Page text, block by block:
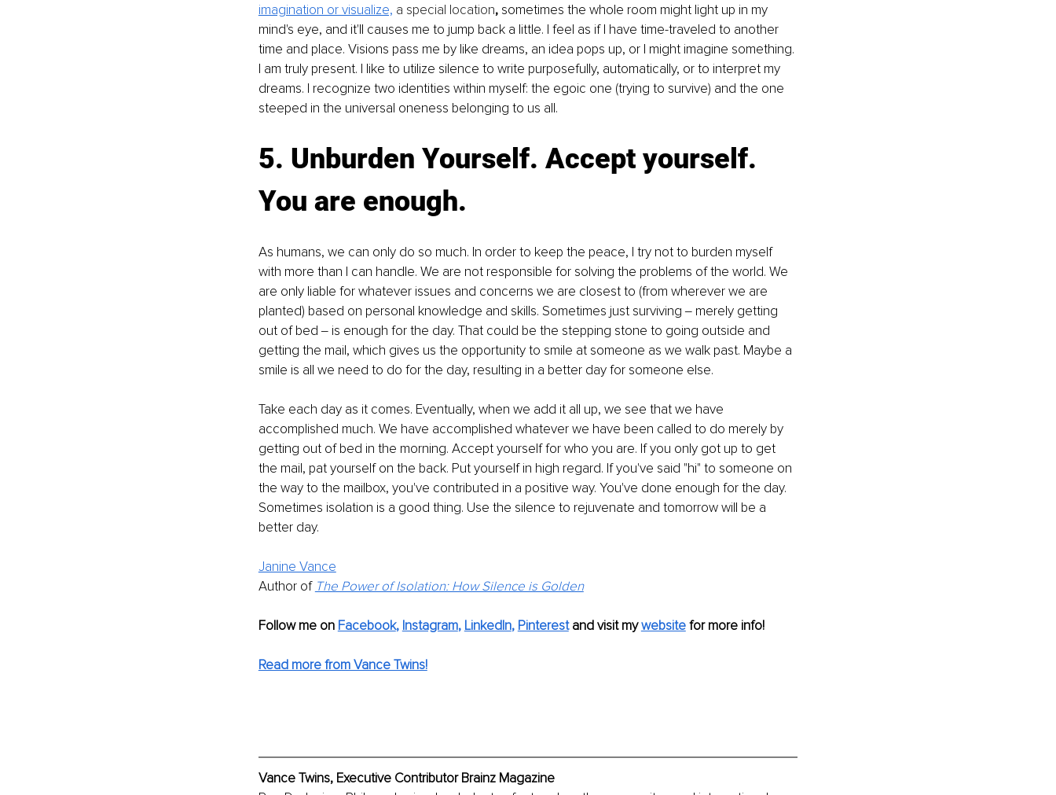
imagination or visualize, a special location, sometimes the whole room might light up in my
mind's eye, and it'll causes me to jump back a little. I feel as if I have time-traveled to another
time and place. Visions pass me by like dreams, an idea pops up, or I might imagine something.
I am truly present. I like to utilize silence to write purposefully, automatically, or to interpret my
dreams. I recognize two identities within myself: the egoic one (trying to survive) and the one
steeped in the universal oneness belonging to us all.
5. Unburden Yourself. Accept yourself.
You are enough.
As humans, we can only do so much. In order to keep the peace, I try not to burden myself
with more than I can handle. We are not responsible for solving the problems of the world. We
are only liable for whatever issues and concerns we are closest to (from wherever we are
planted) based on personal knowledge and skills. Sometimes just surviving ‒ merely getting
out of bed ‒ is enough for the day. That could be the stepping stone to going outside and
getting the mail, which gives us the opportunity to smile at someone as we walk past. Maybe a
smile is all we need to do for the day, resulting in a better day for someone else.
Take each day as it comes. Eventually, when we add it all up, we see that we have
accomplished much. We have accomplished whatever we have been called to do merely by
getting out of bed in the morning. Accept yourself for who you are. If you only got up to get
the mail, pat yourself on the back. Put yourself in high regard. If you've said "hi" to someone on
the way to the mailbox, you've contributed in a positive way. You've done enough for the day.
Sometimes isolation is a good thing. Use the silence to rejuvenate and tomorrow will be a
better day.
Janine Vance
Author of The Power of Isolation: How Silence is Golden
Follow me on Facebook, Instagram, LinkedIn, Pinterest and visit my website for more info!
Read more from Vance Twins!
Vance Twins, Executive Contributor Brainz Magazine